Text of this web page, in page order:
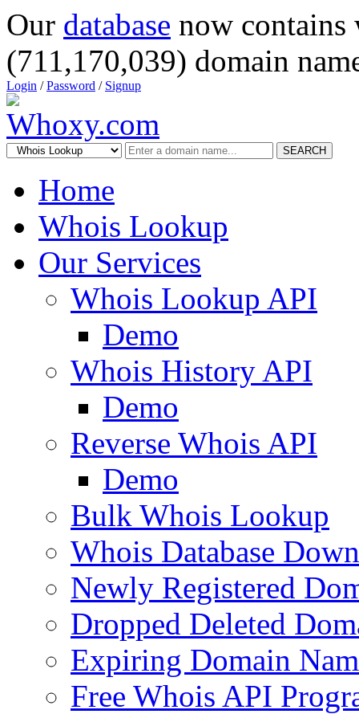
Our database now
(711,170,039) domain
Login /Password / Signup
SEARCH
Home
Whois Lookup
Our Services
Whois Lookup API
Demo
Whois History API
Demo
Reverse Whois API
Demo
Bulk Whois Lookup
Whois Database
Newly Registered
Dropped Deleted
Expiring Domain
Free Whois API